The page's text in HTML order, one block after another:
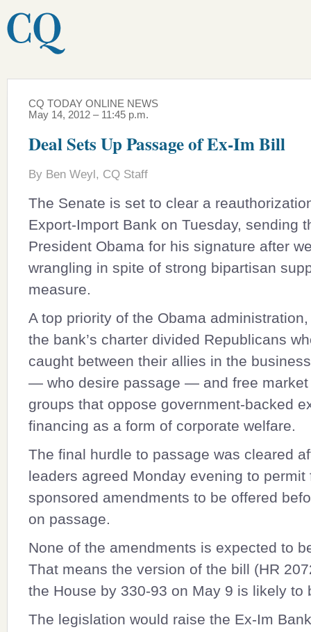
CQ TODAY ONLINE NEWS
May 14, 2012 – 11:45 p.m.
Deal Sets Up Passage of Ex-Im Bill
By Ben Weyl, CQ Staff
The Senate is set to clear a
Export-Import Bank on Tuesday, sending
President Obama for his signature after
wrangling in spite of strong bipartisan
measure.
A top priority of the Obama
the bank’s charter divided Republicans
caught between their allies in the
— who desire passage — and free market
groups that oppose government-backed
financing as a form of corporate welfare.
The final hurdle to passage was cleared
leaders agreed Monday evening to permit
sponsored amendments to be offered
on passage.
None of the amendments is expected to
That means the version of the bill (HR
the House by 330-93 on May 9 is likely to
The legislation would raise the Ex-Im